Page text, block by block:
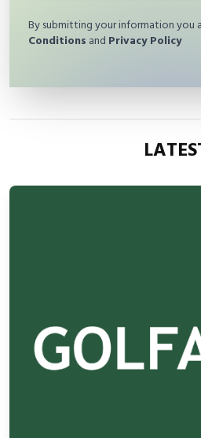
By submitting your information you
Conditions and Privacy Policy